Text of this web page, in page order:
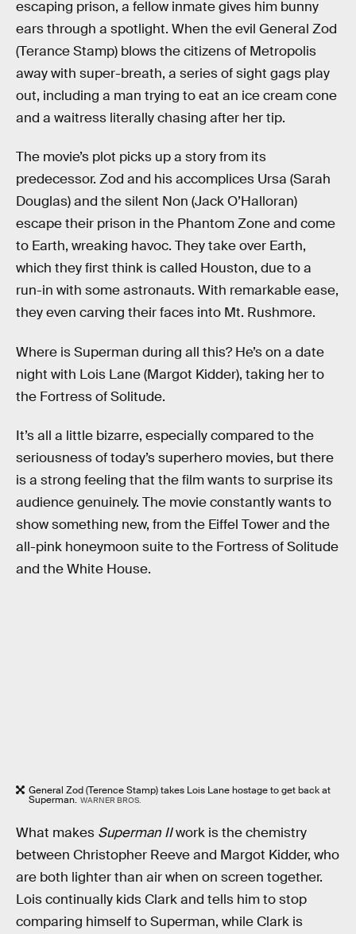
escaping prison, a fellow inmate gives him bunny
ears through a spotlight. When the evil General Zod
(Terance Stamp) blows the citizens of Metropolis
away with super-breath, a series of sight gags play
out, including a man trying to eat an ice cream cone
and a waitress literally chasing after her tip.
The movie’s plot picks up a story from its
predecessor. Zod and his accomplices Ursa (Sarah
Douglas) and the silent Non (Jack O’Halloran)
escape their prison in the Phantom Zone and come
to Earth, wreaking havoc. They take over Earth,
which they first think is called Houston, due to a
run-in with some astronauts. With remarkable ease,
they even carving their faces into Mt. Rushmore.
Where is Superman during all this? He’s on a date
night with Lois Lane (Margot Kidder), taking her to
the Fortress of Solitude.
It’s all a little bizarre, especially compared to the
seriousness of today’s superhero movies, but there
is a strong feeling that the film wants to surprise its
audience genuinely. The movie constantly wants to
show something new, from the Eiffel Tower and the
all-pink honeymoon suite to the Fortress of Solitude
and the White House.
General Zod (Terence Stamp) takes Lois Lane hostage to get back at
Superman. WARNER BROS.
What makes Superman IIwork is the chemistry
between Christopher Reeve and Margot Kidder, who
are both lighter than air when on screen together.
Lois continually kids Clark and tells him to stop
comparing himself to Superman, while Clark is